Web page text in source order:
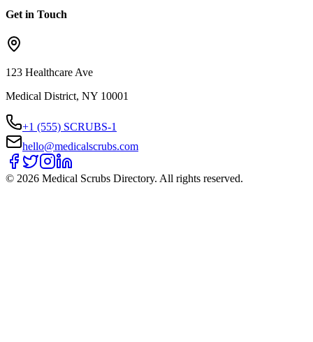
Get in Touch
123 Healthcare Ave
Medical District, NY 10001
+1 (555) SCRUBS-1
hello@medicalscrubs.com
© 2026 Medical Scrubs Directory. All rights reserved.